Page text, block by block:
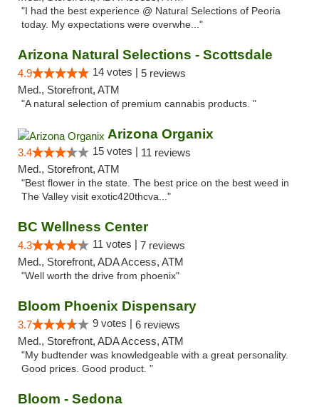
"I had the best experience @ Natural Selections of Peoria
today. My expectations were overwhe..."
Arizona Natural Selections - Scottsdale
4.9 14 votes | 5 reviews
Med., Storefront, ATM
"A natural selection of premium cannabis products. "
Arizona Organix
3.4 15 votes | 11 reviews
Med., Storefront, ATM
"Best flower in the state. The best price on the best weed in
The Valley visit exotic420thcva..."
BC Wellness Center
4.3 11 votes | 7 reviews
Med., Storefront, ADA Access, ATM
"Well worth the drive from phoenix"
Bloom Phoenix Dispensary
3.7 9 votes | 6 reviews
Med., Storefront, ADA Access, ATM
"My budtender was knowledgeable with a great personality.
Good prices. Good product. "
Bloom - Sedona